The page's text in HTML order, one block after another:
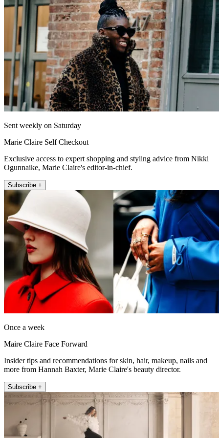
Sent weekly on Saturday
Marie Claire Self Checkout
Exclusive access to expert shopping and styling advice from Nikki
Ogunnaike, Marie Claire's editor-in-chief.
Subscribe +
Once a week
Maire Claire Face Forward
Insider tips and recommendations for skin, hair, makeup, nails and
more from Hannah Baxter, Marie Claire's beauty director.
Subscribe +